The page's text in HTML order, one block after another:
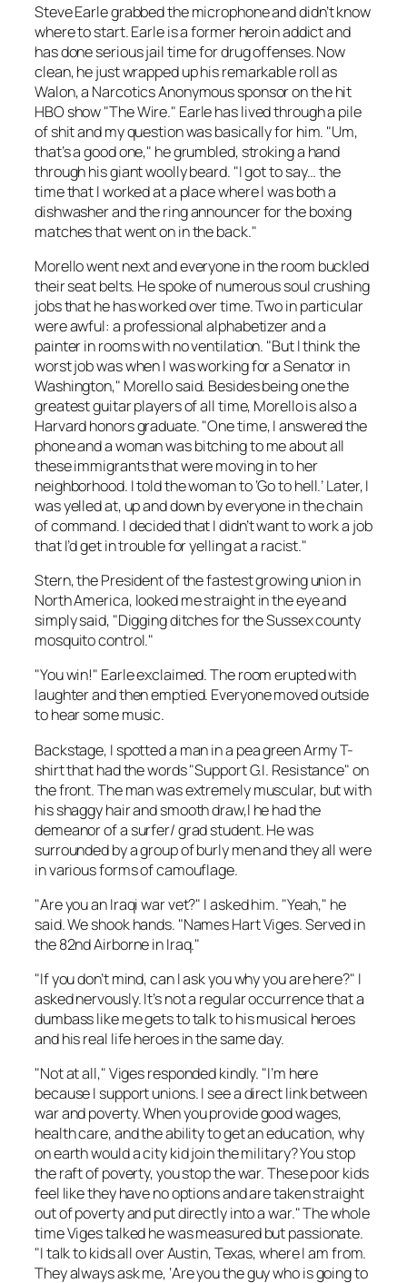
Steve Earle grabbed the microphone and didn’t know
where to start. Earle is a former heroin addict and
has done serious jail time for drug offenses. Now
clean, he just wrapped up his remarkable roll as
Walon, a Narcotics Anonymous sponsor on the hit
HBO show "The Wire." Earle has lived through a pile
of shit and my question was basically for him. "Um,
that’s a good one," he grumbled, stroking a hand
through his giant woolly beard. "I got to say… the
time that I worked at a place where I was both a
dishwasher and the ring announcer for the boxing
matches that went on in the back."
Morello went next and everyone in the room buckled
their seat belts. He spoke of numerous soul crushing
jobs that he has worked over time. Two in particular
were awful: a professional alphabetizer and a
painter in rooms with no ventilation. "But I think the
worst job was when I was working for a Senator in
Washington," Morello said. Besides being one the
greatest guitar players of all time, Morello is also a
Harvard honors graduate. "One time, I answered the
phone and a woman was bitching to me about all
these immigrants that were moving in to her
neighborhood. I told the woman to ‘Go to hell.’ Later, I
was yelled at, up and down by everyone in the chain
of command. I decided that I didn’t want to work a job
that I’d get in trouble for yelling at a racist."
Stern, the President of the fastest growing union in
North America, looked me straight in the eye and
simply said, "Digging ditches for the Sussex county
mosquito control."
"You win!" Earle exclaimed. The room erupted with
laughter and then emptied. Everyone moved outside
to hear some music.
Backstage, I spotted a man in a pea green Army T-
shirt that had the words "Support G.I. Resistance" on
the front. The man was extremely muscular, but with
his shaggy hair and smooth draw,l he had the
demeanor of a surfer/ grad student. He was
surrounded by a group of burly men and they all were
in various forms of camouflage.
"Are you an Iraqi war vet?" I asked him. "Yeah," he
said. We shook hands. "Names Hart Viges. Served in
the 82nd Airborne in Iraq."
"If you don’t mind, can I ask you why you are here?" I
asked nervously. It’s not a regular occurrence that a
dumbass like me gets to talk to his musical heroes
and his real life heroes in the same day.
"Not at all," Viges responded kindly. "I’m here
because I support unions. I see a direct link between
war and poverty. When you provide good wages,
health care, and the ability to get an education, why
on earth would a city kid join the military? You stop
the raft of poverty, you stop the war. These poor kids
feel like they have no options and are taken straight
out of poverty and put directly into a war." The whole
time Viges talked he was measured but passionate.
"I talk to kids all over Austin, Texas, where I am from.
They always ask me, ‘Are you the guy who is going to